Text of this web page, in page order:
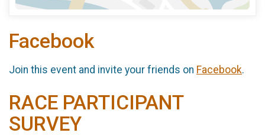
Facebook
Join this event and invite your friends on Facebook.
RACE PARTICIPANT
SURVEY